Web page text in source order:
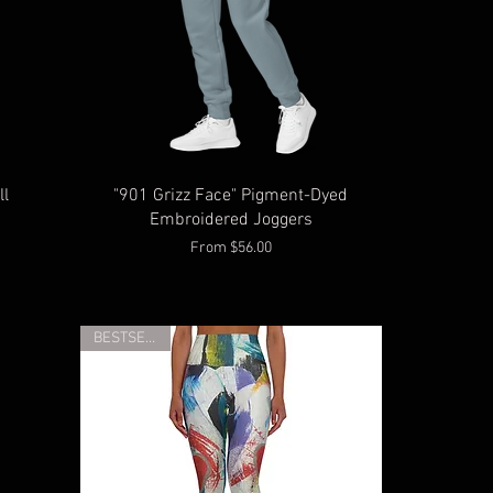
"901 Grizz Face" Pigment-Dyed
Embroidered Joggers
From $56.00
Sale Price
BESTSELLER